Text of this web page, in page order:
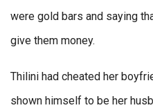
were gold bars and saying
give them money.
Thilini had cheated her
shown himself to be her